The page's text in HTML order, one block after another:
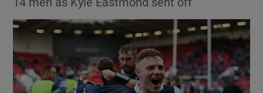
Show Environment sub sections
Show Technology sub sections
Show Science sub sections
14 men as Kyle Eastmond sent off